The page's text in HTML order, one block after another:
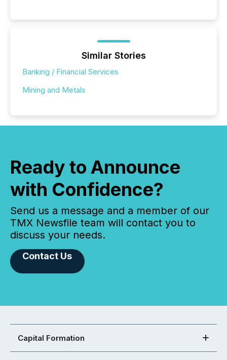
Similar Stories
Banking / Financial Services
Mining and Metals
Ready to Announce
with Confidence?
Send us a message and a member of our
TMX Newsfile team will contact you to
discuss your needs.
Contact Us
Capital Formation